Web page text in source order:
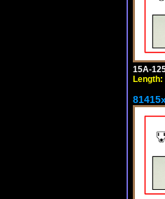
15A-
Length: